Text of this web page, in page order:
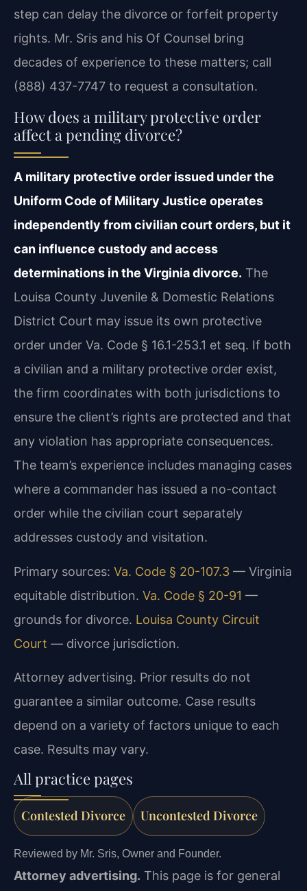
step can delay the divorce or forfeit property
rights. Mr. Sris and his Of Counsel bring
decades of experience to these matters; call
(888) 437-7747 to request a consultation.
How does a military protective order
affect a pending divorce?
A military protective order issued under the
Uniform Code of Military Justice operates
independently from civilian court orders, but it
can influence custody and access
determinations in the Virginia divorce. The
Louisa County Juvenile & Domestic Relations
District Court may issue its own protective
order under Va. Code § 16.1-253.1 et seq. If both
a civilian and a military protective order exist,
the firm coordinates with both jurisdictions to
ensure the client’s rights are protected and that
any violation has appropriate consequences.
The team’s experience includes managing cases
where a commander has issued a no-contact
order while the civilian court separately
addresses custody and visitation.
Primary sources: Va. Code § 20-107.3 — Virginia
equitable distribution. Va. Code § 20-91 —
grounds for divorce. Louisa County Circuit
Court — divorce jurisdiction.
Attorney advertising. Prior results do not
guarantee a similar outcome. Case results
depend on a variety of factors unique to each
case. Results may vary.
All practice pages
Contested Divorce Uncontested Divorce
Reviewed by Mr. Sris, Owner and Founder.
Attorney advertising. This page is for general